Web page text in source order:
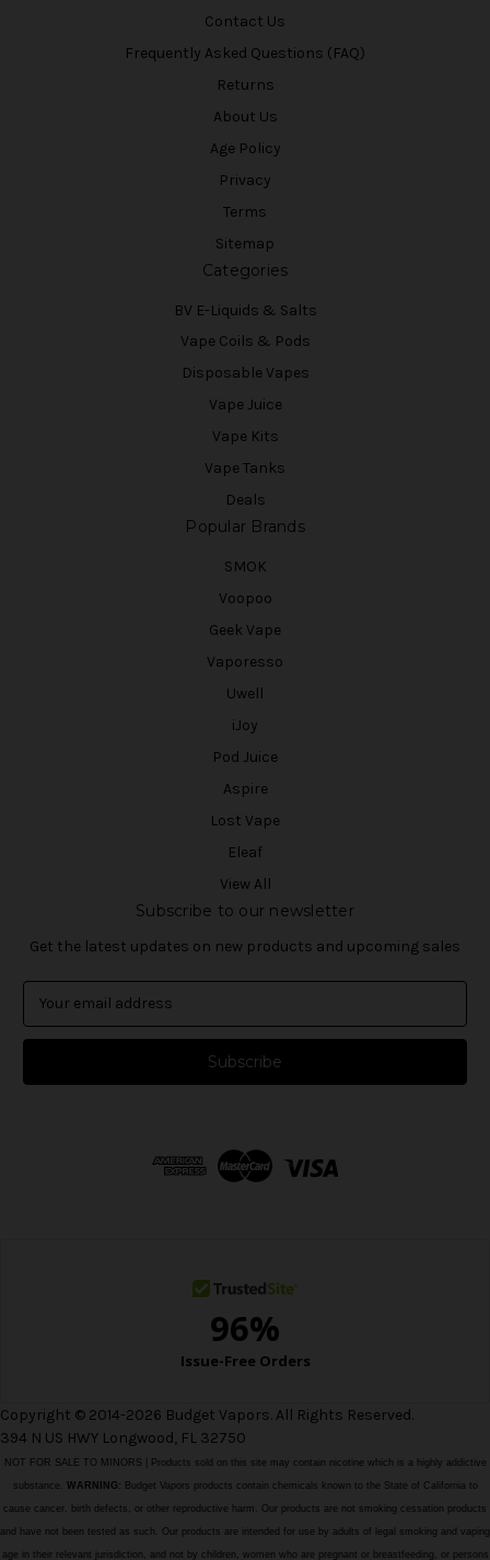
Contact Us
Frequently Asked Questions (FAQ)
Returns
About Us
Age Policy
Privacy
Terms
Sitemap
Categories
BV E-Liquids & Salts
Vape Coils & Pods
Disposable Vapes
Vape Juice
Vape Kits
Vape Tanks
Deals
Popular Brands
SMOK
Voopoo
Geek Vape
Vaporesso
Uwell
iJoy
Pod Juice
Aspire
Lost Vape
Eleaf
View All
Subscribe to our newsletter
Get the latest updates on new products and upcoming sales
a
l
Copyright © 2014-2026 Budget Vapors. All Rights Reserved.
394 N US HWY Longwood, FL 32750
NOT FOR SALE TO MINORS | Products sold on this site may contain nicotine which is a highly addictive
substance. WARNING: Budget Vapors products contain chemicals known to the State of California to
cause cancer, birth defects, or other reproductive harm. Our products are not smoking cessation products
and have not been tested as such. Our products are intended for use by adults of legal smoking and vaping
age in their relevant jurisdiction, and not by children, women who are pregnant or breastfeeding, or persons